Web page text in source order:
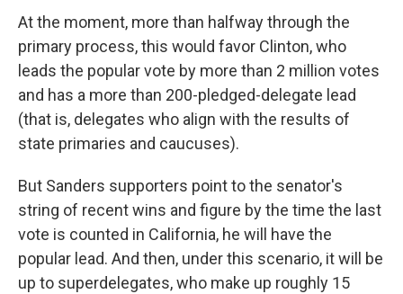
At the moment, more than halfway through the
primary process, this would favor Clinton, who
leads the popular vote by more than 2 million votes
and has a more than 200-pledged-delegate lead
(that is, delegates who align with the results of
state primaries and caucuses).
But Sanders supporters point to the senator's
string of recent wins and figure by the time the last
vote is counted in California, he will have the
popular lead. And then, under this scenario, it will be
up to superdelegates, who make up roughly 15